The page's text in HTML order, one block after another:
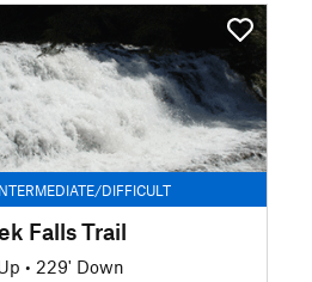
DIFFICULT
Falls Trail
• 229' Down